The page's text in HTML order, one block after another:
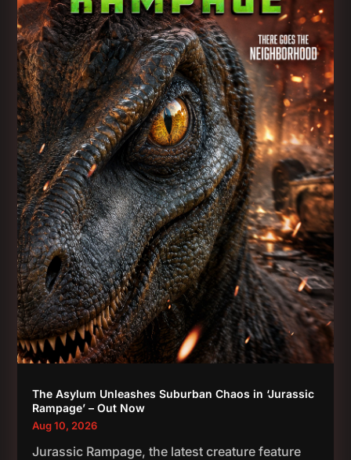
The Asylum Unleashes Suburban Chaos in ‘Jurassic
Rampage’ – Out Now
Aug 10, 2026
Jurassic Rampage, the latest creature feature